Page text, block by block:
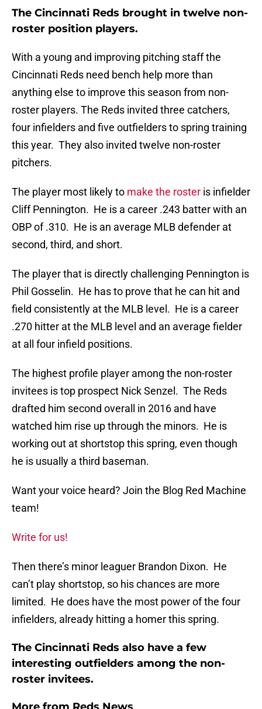
The Cincinnati Reds brought in twelve non-
roster position players.
With a young and improving pitching staff the
Cincinnati Reds need bench help more than
anything else to improve this season from non-
roster players. The Reds invited three catchers,
four infielders and five outfielders to spring training
this year. They also invited twelve non-roster
pitchers.
The player most likely to make the roster is infielder
Cliff Pennington. He is a career .243 batter with an
OBP of .310. He is an average MLB defender at
second, third, and short.
The player that is directly challenging Pennington is
Phil Gosselin. He has to prove that he can hit and
field consistently at the MLB level. He is a career
.270 hitter at the MLB level and an average fielder
at all four infield positions.
The highest profile player among the non-roster
invitees is top prospect Nick Senzel. The Reds
drafted him second overall in 2016 and have
watched him rise up through the minors. He is
working out at shortstop this spring, even though
he is usually a third baseman.
Want your voice heard? Join the Blog Red Machine
team!
Write for us!
Then there’s minor leaguer Brandon Dixon. He
can’t play shortstop, so his chances are more
limited. He does have the most power of the four
infielders, already hitting a homer this spring.
The Cincinnati Reds also have a few
interesting outfielders among the non-
roster invitees.